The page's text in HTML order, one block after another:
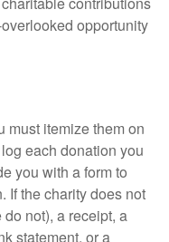
opportunity
must itemize them on
each donation you
you with a form to
If the charity does not
not), a receipt, a
statement, or a